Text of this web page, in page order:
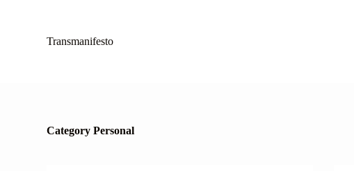
Transmanifesto
Category Personal